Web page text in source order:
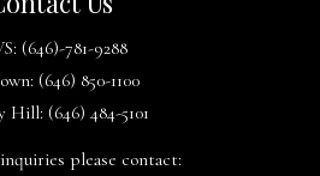
(646)-781-9288
(646) 850-1100
Hill: (646) 484-5101
please contact: